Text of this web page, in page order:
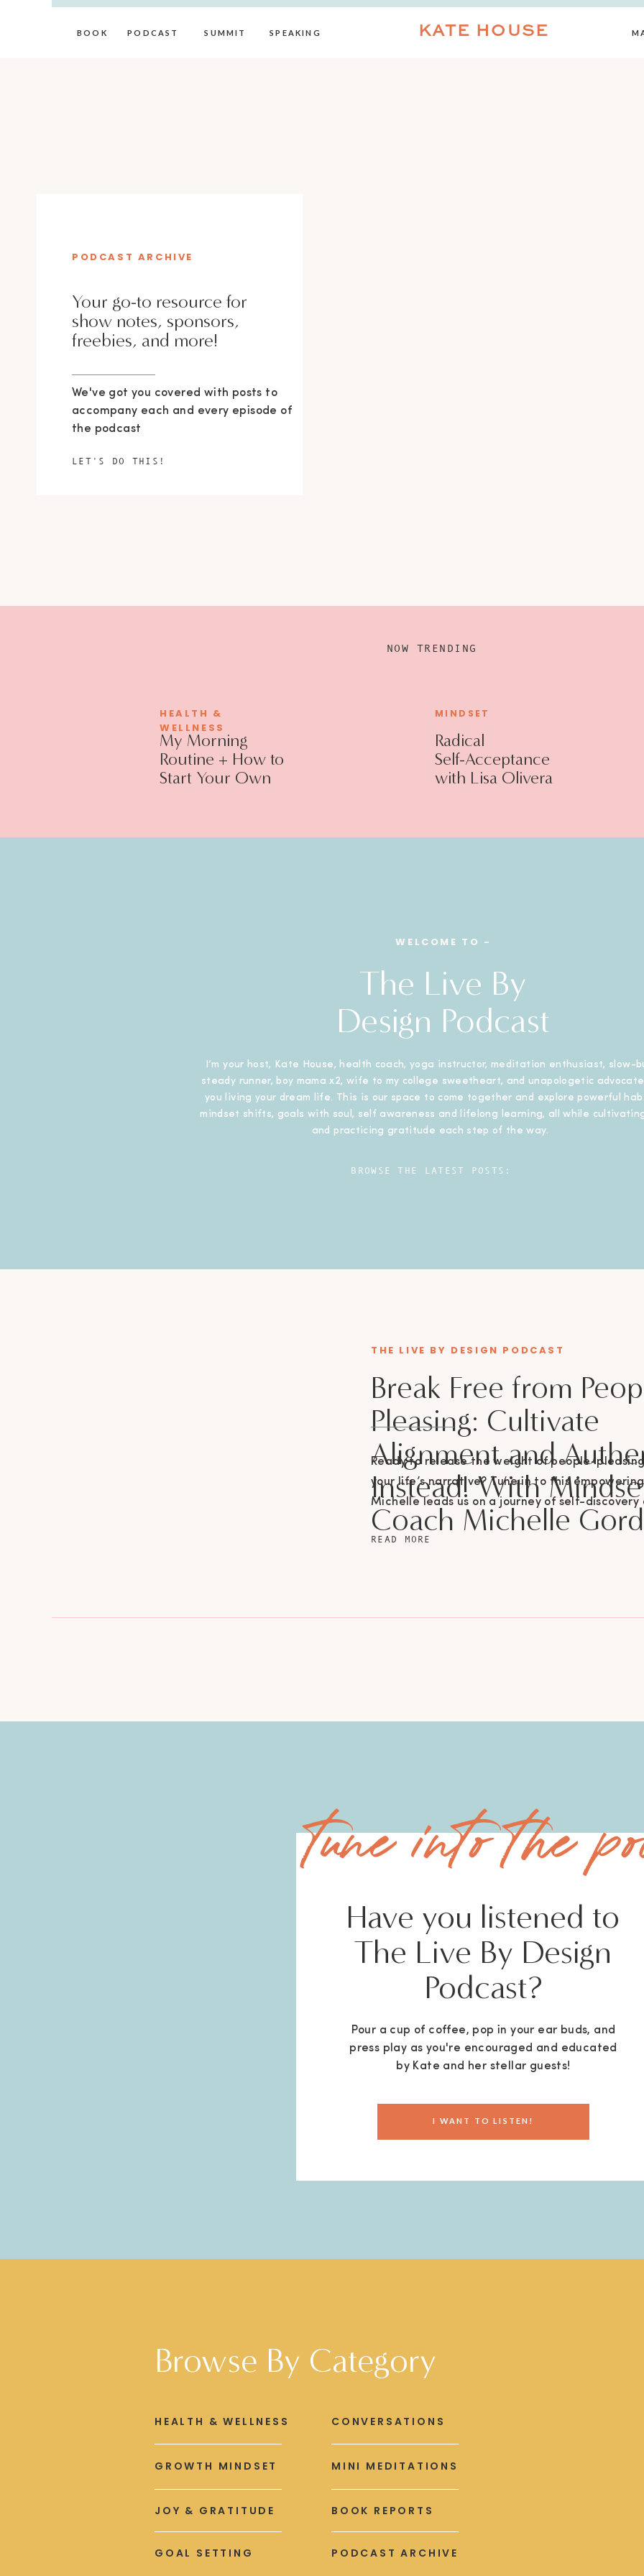
BOOK SPEAKING
SUMMIT KATE HOUSE
PODCAST
Your go-to resource for
show notes, sponsors,
freebies, and more!
We've got you covered with posts to
accompany each and every episode of
the podcast
PODCAST ARCHIVE
LET'S DO THIS!
Radical
Self-Acceptance
with Lisa Olivera
MINDSET
My Morning
Routine + How to
Start Your Own
HEALTH &
WELLNESS
NOW TRENDING
The Live By
Design Podcast
I’m your host, Kate House, health coach, yoga instructor, meditation enthusiast, slow-
steady runner, boy mama x2, wife to my college sweetheart, and unapologetic
you living your dream life. This is our space to come together and explore powerful
mindset shifts, goals with soul, self awareness and lifelong learning, all while
and practicing gratitude each step of the way.
BROWSE THE LATEST POSTS:
WELCOME TO -
Ready to release the weight of people-
your life’s narrative? Tune in to this
Michelle leads us on a journey of self-discovery
empowerment, right here on The Live By
Break Free from
Pleasing: Cultivate
Alignment and
Instead! With
Coach Michelle
THE LIVE BY DESIGN PODCAST
READ MORE
I WANT TO LISTEN!
Pour a cup of coffee, pop in your ear buds, and
press play as you're encouraged and educated
by Kate and her stellar guests!
Have you listened to
The Live By Design
Podcast?
tune into the
Browse By Category
JOY & GRATITUDE
GROWTH MINDSET
HEALTH & WELLNESS
BOOK REPORTS
MINI MEDITATIONS
CONVERSATIONS
GOAL SETTING PODCAST ARCHIVE